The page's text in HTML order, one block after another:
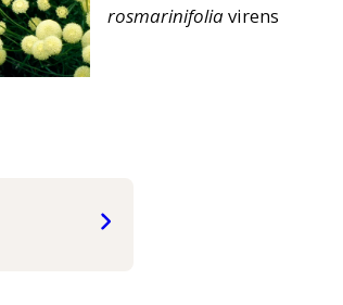
rosmarinifoliavirens